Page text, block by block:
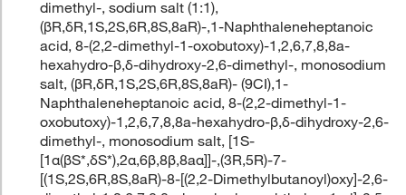
dimethyl-, sodium salt (1:1),
(βR,δR,1S,2S,6R,8S,8aR)-,1-Naphthaleneheptanoic
acid, 8-(2,2-dimethyl-1-oxobutoxy)-1,2,6,7,8,8a-
hexahydro-β,δ-dihydroxy-2,6-dimethyl-, monosodium
salt, (βR,δR,1S,2S,6R,8S,8aR)- (9CI),1-
Naphthaleneheptanoic acid, 8-(2,2-dimethyl-1-
oxobutoxy)-1,2,6,7,8,8a-hexahydro-β,δ-dihydroxy-2,6-
dimethyl-, monosodium salt, [1S-
[1α(βS*,δS*),2α,6β,8β,8aα]]-,(3R,5R)-7-
[(1S,2S,6R,8S,8aR)-8-[(2,2-Dimethylbutanoyl)oxy]-2,6-